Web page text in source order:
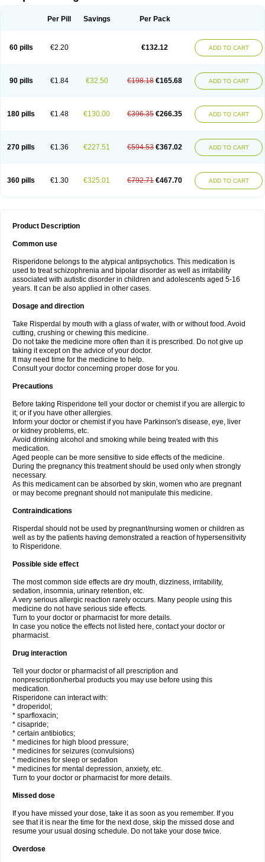
Per Pill Savings Per Pack
60 pills €2.20 €132.12 ADD TO CART
90 pills €1.84 €32.50 €198.18 €165.68 ADD TO CART
180 pills €1.48 €130.00 €396.35 €266.35 ADD TO CART
270 pills €1.36 €227.51 €594.53 €367.02 ADD TO CART
360 pills €1.30 €325.01 €792.71 €467.70 ADD TO CART
Product Description
Common use
Risperidone belongs to the atypical antipsychotics. This medication is
used to treat schizophrenia and bipolar disorder as well as irritability
associated with autistic disorder in children and adolescents aged 5-16
years. It can be also applied in other cases.
Dosage and direction
Take Risperdal by mouth with a glass of water, with or without food. Avoid
cutting, crushing or chewing this medicine.
Do not take the medicine more often than it is prescribed. Do not give up
taking it except on the advice of your doctor.
It may need time for the medicine to help.
Consult your doctor concerning proper dose for you.
Precautions
Before taking Risperidone tell your doctor or chemist if you are allergic to
it; or if you have other allergies.
Inform your doctor or chemist if you have Parkinson's disease, eye, liver
or kidney problems, etc.
Avoid drinking alcohol and smoking while being treated with this
medication.
Aged people can be more sensitive to side effects of the medicine.
During the pregnancy this treatment should be used only when strongly
necessary.
As this medicament can be absorbed by skin, women who are pregnant
or may become pregnant should not manipulate this medicine.
Contraindications
Risperdal should not be used by pregnant/nursing women or children as
well as by the patients having demonstrated a reaction of hypersensitivity
to Risperidone.
Possible side effect
The most common side effects are dry mouth, dizziness, irritability,
sedation, insomnia, urinary retention, etc.
A very serious allergic reaction rarely occurs. Many people using this
medicine do not have serious side effects.
Turn to your doctor or pharmacist for more details.
In case you notice the effects not listed here, contact your doctor or
pharmacist.
Drug interaction
Tell your doctor or pharmacist of all prescription and
nonprescription/herbal products you may use before using this
medication.
Risperidone can interact with:
* droperidol;
* sparfloxacin;
* cisapride;
* certain antibiotics;
* medicines for high blood pressure;
* medicines for seizures (convulsions)
* medicines for sleep or sedation
* medicines for mental depression, anxiety, etc.
Turn to your doctor or pharmacist for more details.
Missed dose
If you have missed your dose, take it as soon as you remember. If you
see that it is near the time for the next dose, skip the missed dose and
resume your usual dosing schedule. Do not take your dose twice.
Overdose